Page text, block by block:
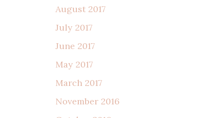
August 2017
July 2017
June 2017
May 2017
March 2017
November 2016